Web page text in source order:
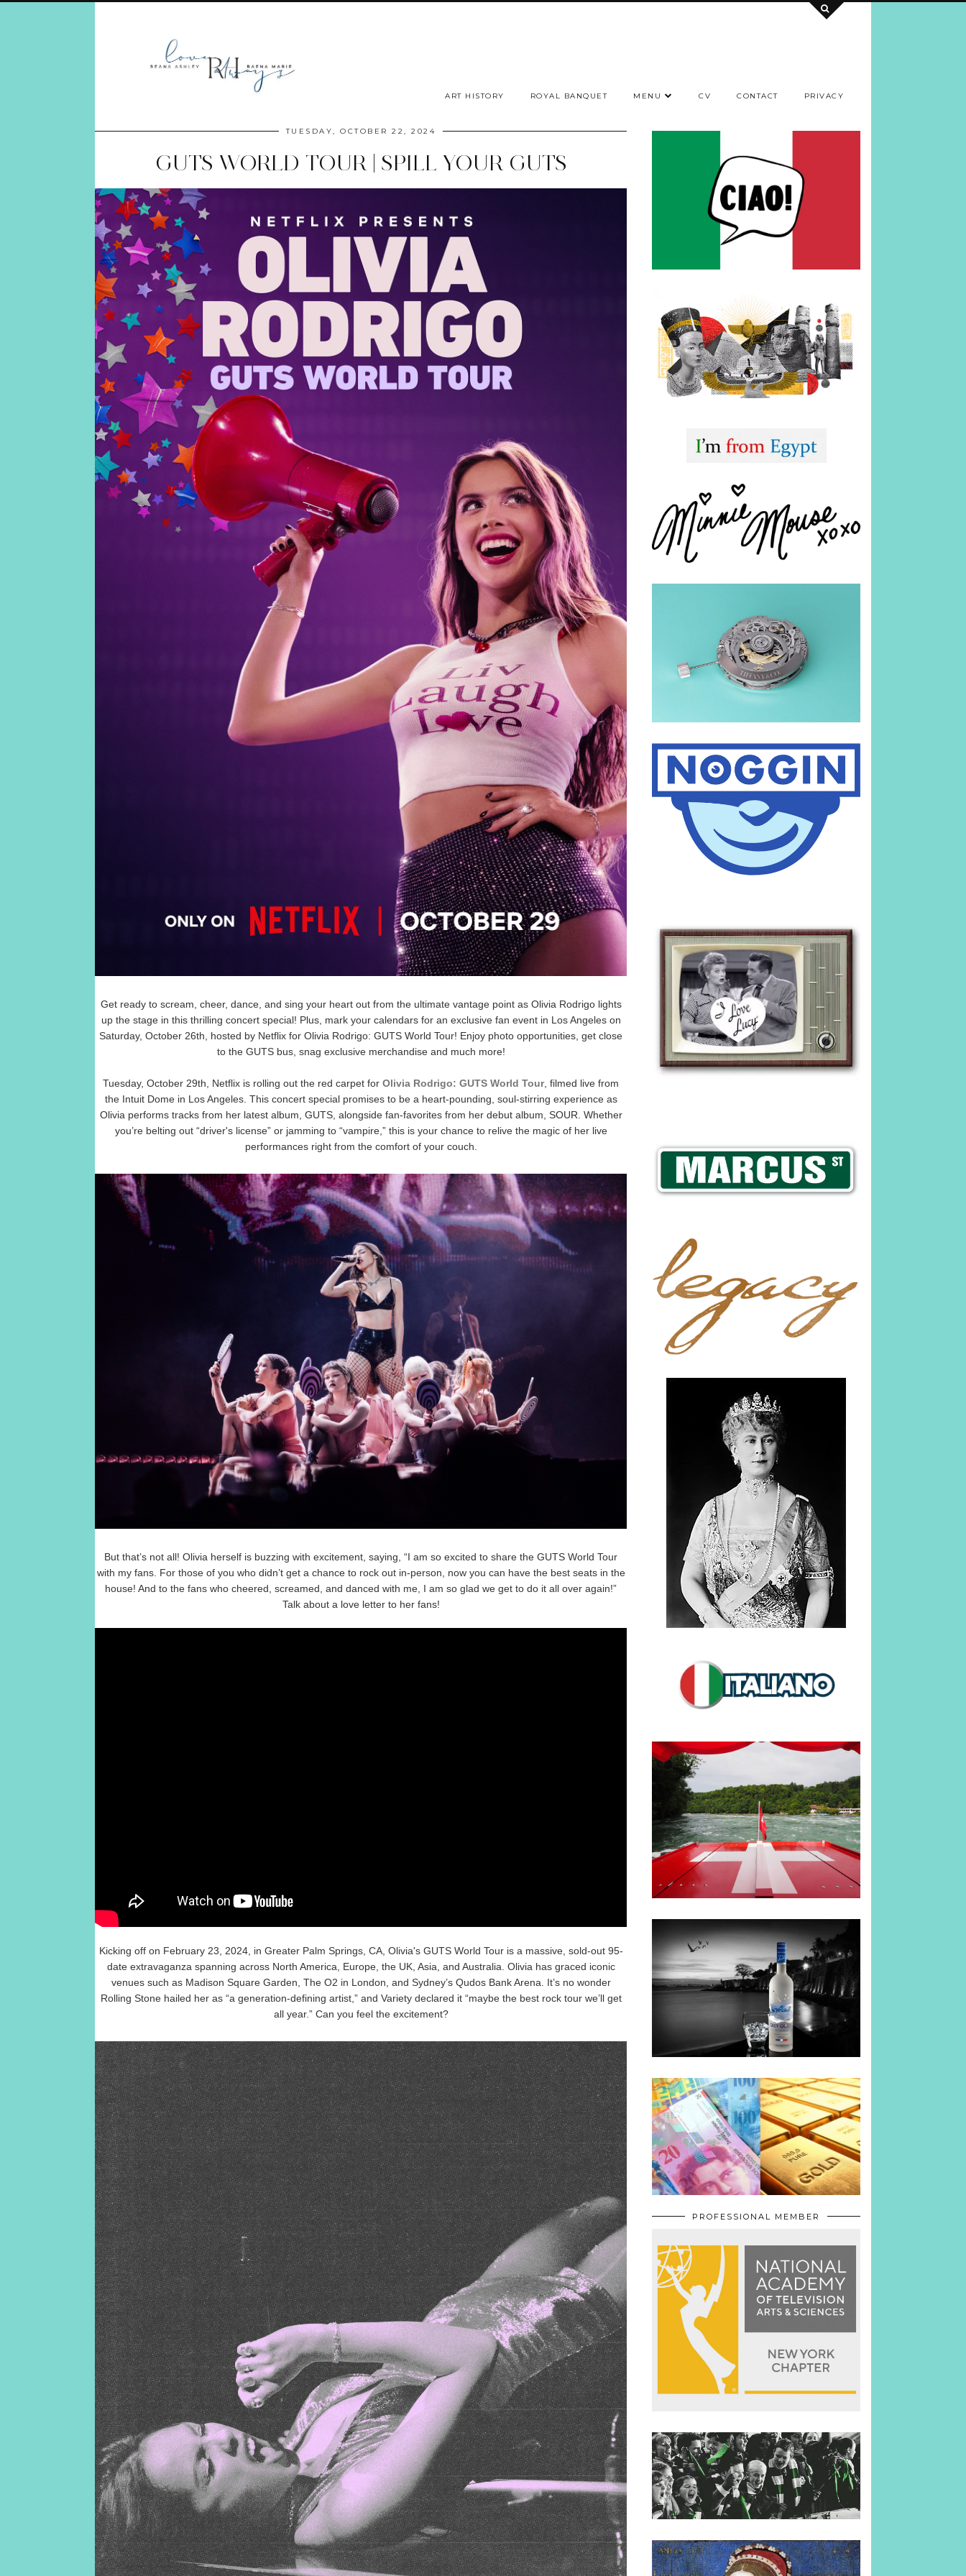
ART HISTORY ROYAL BANQUET MENU CV CONTACT PRIVACY
TUESDAY, OCTOBER 22, 2024
GUTS WORLD TOUR | SPILL YOUR GUTS
Get ready to scream, cheer, dance, and sing your heart out from the ultimate vantage point as Olivia Rodrigo lights
up the stage in this thrilling concert special! Plus, mark your calendars for an exclusive fan event in Los Angeles on
Saturday, October 26th, hosted by Netflix for Olivia Rodrigo: GUTS World Tour! Enjoy photo opportunities, get close
to the GUTS bus, snag exclusive merchandise and much more!
Tuesday, October 29th, Netflix is rolling out the red carpet for Olivia Rodrigo: GUTS World Tour, filmed live from
the Intuit Dome in Los Angeles. This concert special promises to be a heart-pounding, soul-stirring experience as
Olivia performs tracks from her latest album, GUTS, alongside fan-favorites from her debut album, SOUR. Whether
you’re belting out “driver's license” or jamming to “vampire,” this is your chance to relive the magic of her live
performances right from the comfort of your couch.
But that’s not all! Olivia herself is buzzing with excitement, saying, “I am so excited to share the GUTS World Tour
with my fans. For those of you who didn’t get a chance to rock out in-person, now you can have the best seats in the
house! And to the fans who cheered, screamed, and danced with me, I am so glad we get to do it all over again!”
Talk about a love letter to her fans!
Kicking off on February 23, 2024, in Greater Palm Springs, CA, Olivia's GUTS World Tour is a massive, sold-out 95-
date extravaganza spanning across North America, Europe, the UK, Asia, and Australia. Olivia has graced iconic
venues such as Madison Square Garden, The O2 in London, and Sydney’s Qudos Bank Arena. It’s no wonder
Rolling Stone hailed her as “a generation-defining artist,” and Variety declared it “maybe the best rock tour we’ll get
all year.” Can you feel the excitement?
PROFESSIONAL MEMBER